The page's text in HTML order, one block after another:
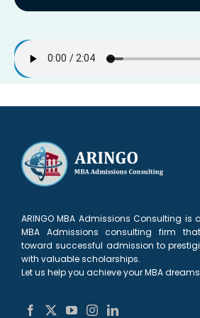
ARINGO MBA Admissions Consulting
MBA Admissions consulting firm
toward successful admission to
with valuable scholarships.
Let us help you achieve your MBA